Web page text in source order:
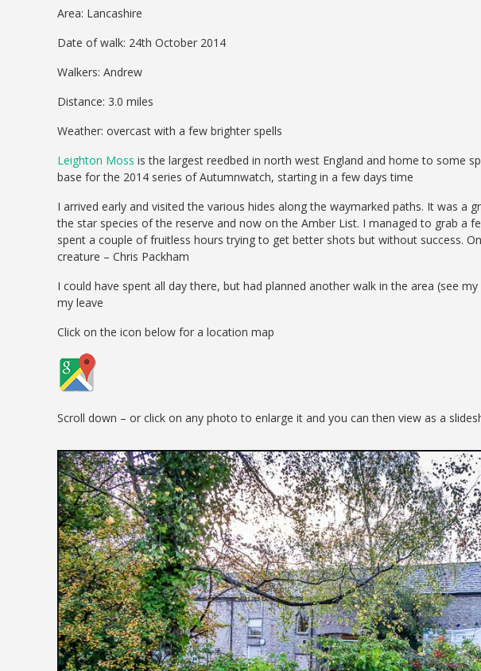
Area: Lancashire
Date of walk: 24th October 2014
Walkers: Andrew
Distance: 3.0 miles
Weather: overcast with a few brighter spells
Leighton Moss is the largest reedbed in north west England and home to some
base for the 2014 series of Autumnwatch, starting in a few days time
I arrived early and visited the various hides along the waymarked paths. It was a
the star species of the reserve and now on the Amber List. I managed to grab a
spent a couple of fruitless hours trying to get better shots but without success.
creature – Chris Packham
I could have spent all day there, but had planned another walk in the area (see my
my leave
Click on the icon below for a location map
Scroll down – or click on any photo to enlarge it and you can then view as a